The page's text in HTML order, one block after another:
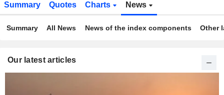
Summary Quotes Charts News
Summary All News News of the index components Other
Our latest articles